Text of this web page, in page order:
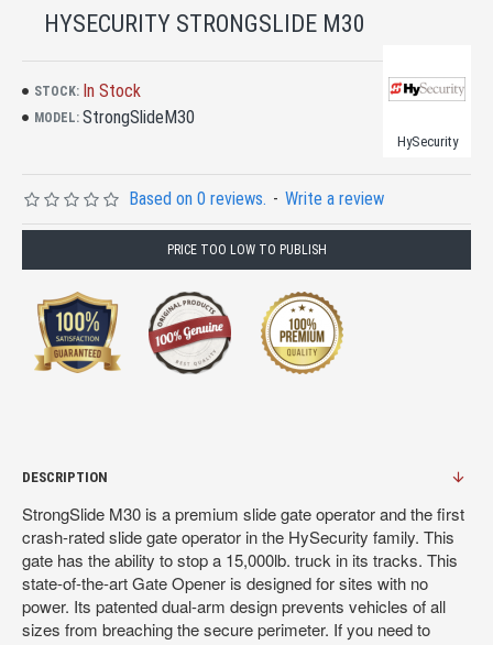
HYSECURITY STRONGSLIDE M30
STOCK: In Stock
MODEL: StrongSlideM30
HySecurity
Based on 0 reviews. - Write a review
PRICE TOO LOW TO PUBLISH
DESCRIPTION
StrongSlide M30 is a premium slide gate operator and the first
crash-rated slide gate operator in the HySecurity family. This
gate has the ability to stop a 15,000lb. truck in its tracks. This
state-of-the-art Gate Opener is designed for sites with no
power. Its patented dual-arm design prevents vehicles of all
sizes from breaching the secure perimeter. If you need to